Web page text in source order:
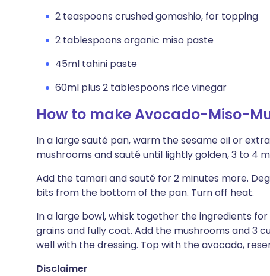
2 teaspoons crushed gomashio, for topping
2 tablespoons organic miso paste
45ml tahini paste
60ml plus 2 tablespoons rice vinegar
How to make Avocado-Miso-
In a large sauté pan, warm the sesame oil or
mushrooms and sauté until lightly golden, 3 to 4
Add the tamari and sauté for 2 minutes more.
bits from the bottom of the pan. Turn off heat.
In a large bowl, whisk together the ingredients
grains and fully coat. Add the mushrooms and 3
well with the dressing. Top with the avocado,
Disclaimer